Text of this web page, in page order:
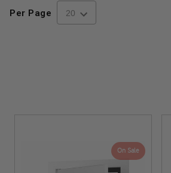
Per Page
On Sale